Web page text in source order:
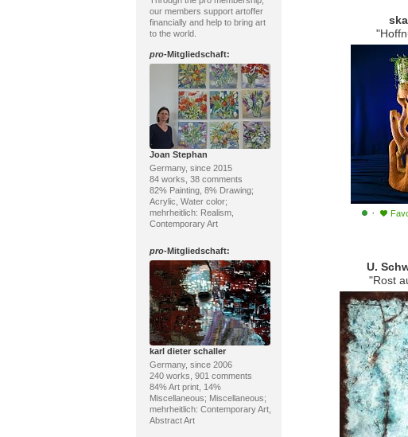
our members support artoffer
financially and help to bring art
to the world.
pro-Mitgliedschaft:
Joan Stephan
Germany, since 2015
84 works, 38 comments
82% Painting, 8% Drawing;
Acrylic, Water color;
mehrheitlich: Realism,
Contemporary Art
pro-Mitgliedschaft:
karl dieter schaller
Germany, since 2006
240 works, 901 comments
84% Art print, 14%
Miscellaneous; Miscellaneous;
mehrheitlich: Contemporary Art,
Abstract Art
·
U.
"Rost